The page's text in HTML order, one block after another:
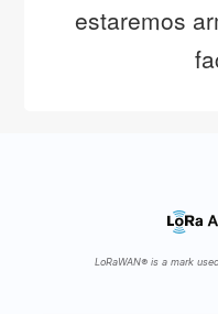
estaremos